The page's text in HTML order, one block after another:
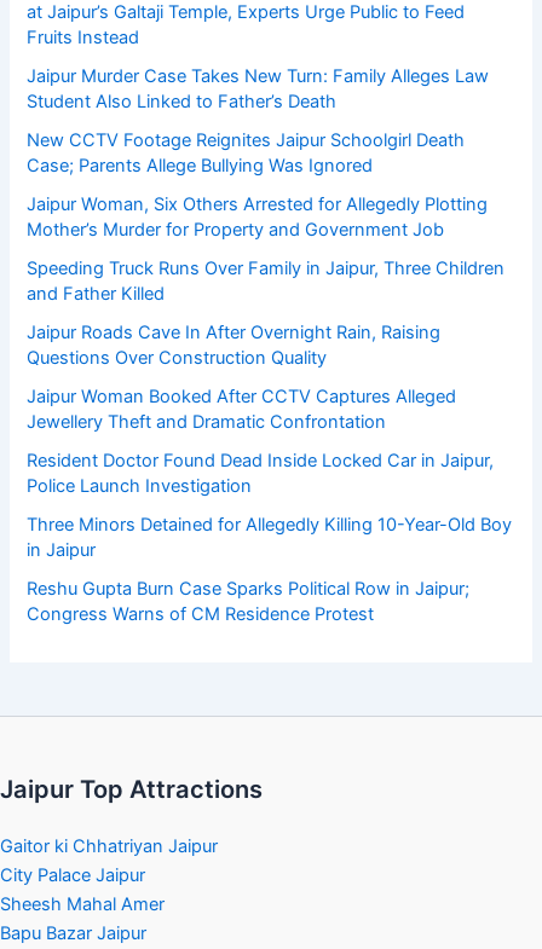
at Jaipur’s Galtaji Temple, Experts Urge Public to Feed
Fruits Instead
Jaipur Murder Case Takes New Turn: Family Alleges Law
Student Also Linked to Father’s Death
New CCTV Footage Reignites Jaipur Schoolgirl Death
Case; Parents Allege Bullying Was Ignored
Jaipur Woman, Six Others Arrested for Allegedly Plotting
Mother’s Murder for Property and Government Job
Speeding Truck Runs Over Family in Jaipur, Three Children
and Father Killed
Jaipur Roads Cave In After Overnight Rain, Raising
Questions Over Construction Quality
Jaipur Woman Booked After CCTV Captures Alleged
Jewellery Theft and Dramatic Confrontation
Resident Doctor Found Dead Inside Locked Car in Jaipur,
Police Launch Investigation
Three Minors Detained for Allegedly Killing 10-Year-Old Boy
in Jaipur
Reshu Gupta Burn Case Sparks Political Row in Jaipur;
Congress Warns of CM Residence Protest
Jaipur Top Attractions
Gaitor ki Chhatriyan Jaipur
City Palace Jaipur
Sheesh Mahal Amer
Bapu Bazar Jaipur